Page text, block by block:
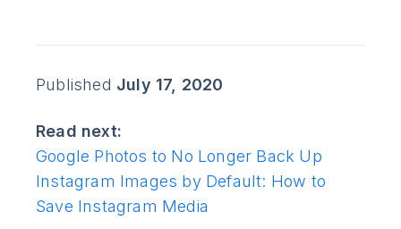
Published July 17, 2020
Read next:
Google Photos to No Longer Back Up
Instagram Images by Default: How to
Save Instagram Media